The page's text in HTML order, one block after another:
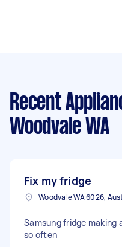
Recent
Woodvale WA
Fix my fridge
Woodvale WA 6026,
Samsung fridge making
so often